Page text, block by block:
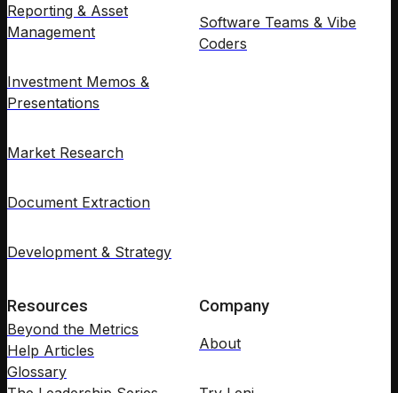
Reporting & Asset
Management
Investment Memos &
Presentations
Market Research
Document Extraction
Development & Strategy
Software Teams & Vibe
Coders
Resources
Beyond the Metrics
Help Articles
Glossary
Company
About